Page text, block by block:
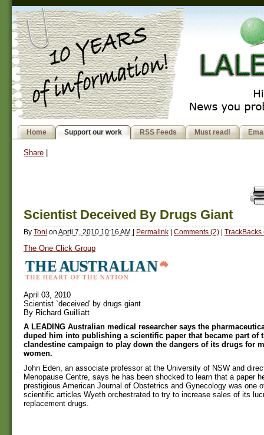
Home Support our work RSS Feeds Must read!
Share
Scientist Deceived By Drugs Giant
By Toni on April 7, 2010 10:16 AM | Permalink | Comments (2) | TrackBacks
The One Click Group
April 03, 2010
Scientist `deceived' by drugs giant
By Richard Guilliatt
A LEADING Australian medical researcher says the
duped him into publishing a scientific paper that became part of
clandestine campaign to play down the dangers of its drugs for
women.
John Eden, an associate professor at the University of NSW and
Menopause Centre, says he has been shocked to learn that a paper
prestigious American Journal of Obstetrics and Gynecology was one
scientific articles Wyeth orchestrated to try to increase sales of its
replacement drugs.